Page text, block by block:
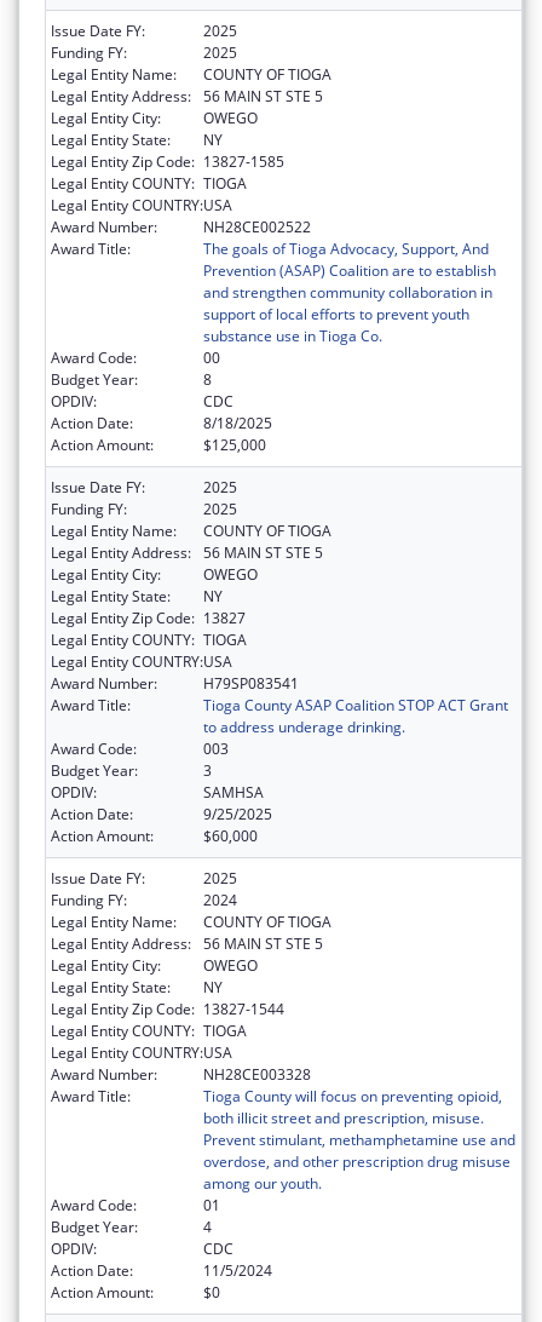
Issue Date FY:
2025
Funding FY:
2025
Legal Entity Name:
COUNTY OF TIOGA
Legal Entity Address: 56 MAIN ST STE 5
Legal Entity City:
OWEGO
Legal Entity State:
NY
Legal Entity Zip Code: 13827-1585
Legal Entity COUNTY: TIOGA
Legal Entity COUNTRY:USA
Award Number:
NH28CE002522
Award Title:
The goals of Tioga Advocacy, Support, And
Prevention (ASAP) Coalition are to establish
and strengthen community collaboration in
support of local efforts to prevent youth
substance use in Tioga Co.
Award Code:
00
Budget Year:
8
OPDIV:
CDC
Action Date:
8/18/2025
Action Amount:
$125,000
Issue Date FY:
2025
Funding FY:
2025
Legal Entity Name:
COUNTY OF TIOGA
Legal Entity Address: 56 MAIN ST STE 5
Legal Entity City:
OWEGO
Legal Entity State:
NY
Legal Entity Zip Code: 13827
Legal Entity COUNTY: TIOGA
Legal Entity COUNTRY:USA
Award Number:
H79SP083541
Award Title:
Tioga County ASAP Coalition STOP ACT Grant
to address underage drinking.
Award Code:
003
Budget Year:
3
OPDIV:
SAMHSA
Action Date:
9/25/2025
Action Amount:
$60,000
Issue Date FY:
2025
Funding FY:
2024
Legal Entity Name:
COUNTY OF TIOGA
Legal Entity Address: 56 MAIN ST STE 5
Legal Entity City:
OWEGO
Legal Entity State:
NY
Legal Entity Zip Code: 13827-1544
Legal Entity COUNTY: TIOGA
Legal Entity COUNTRY:USA
Award Number:
NH28CE003328
Award Title:
Tioga County will focus on preventing opioid,
both illicit street and prescription, misuse.
Prevent stimulant, methamphetamine use and
overdose, and other prescription drug misuse
among our youth.
Award Code:
01
Budget Year:
4
OPDIV:
CDC
Action Date:
11/5/2024
Action Amount:
$0